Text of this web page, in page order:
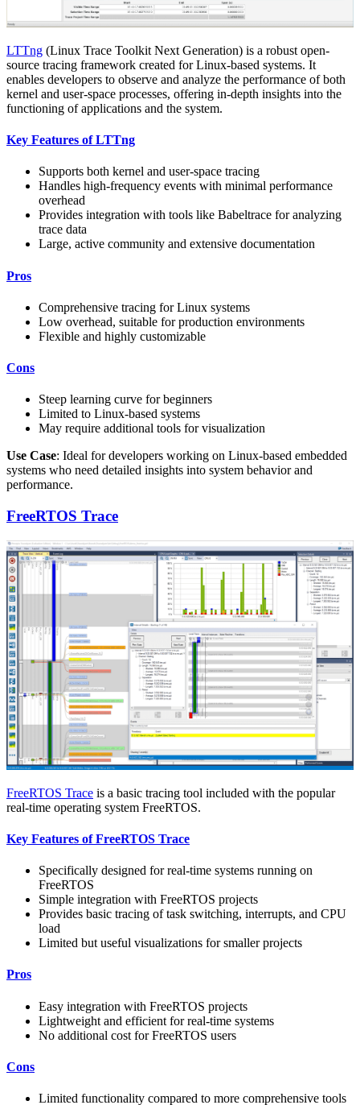
LTTng (Linux Trace Toolkit Next Generation) is a robust open-
source tracing framework created for Linux-based systems. It
enables developers to observe and analyze the performance of both
kernel and user-space processes, offering in-depth insights into the
functioning of applications and the system.
Key Features of LTTng
Supports both kernel and user-space tracing
Handles high-frequency events with minimal performance
overhead
Provides integration with tools like Babeltrace for analyzing
trace data
Large, active community and extensive documentation
Pros
Comprehensive tracing for Linux systems
Low overhead, suitable for production environments
Flexible and highly customizable
Cons
Steep learning curve for beginners
Limited to Linux-based systems
May require additional tools for visualization
Use Case: Ideal for developers working on Linux-based embedded
systems who need detailed insights into system behavior and
performance.
FreeRTOS Trace
FreeRTOS Trace is a basic tracing tool included with the popular
real-time operating system FreeRTOS.
Key Features of FreeRTOS Trace
Specifically designed for real-time systems running on
FreeRTOS
Simple integration with FreeRTOS projects
Provides basic tracing of task switching, interrupts, and CPU
load
Limited but useful visualizations for smaller projects
Pros
Easy integration with FreeRTOS projects
Lightweight and efficient for real-time systems
No additional cost for FreeRTOS users
Cons
Limited functionality compared to more comprehensive tools